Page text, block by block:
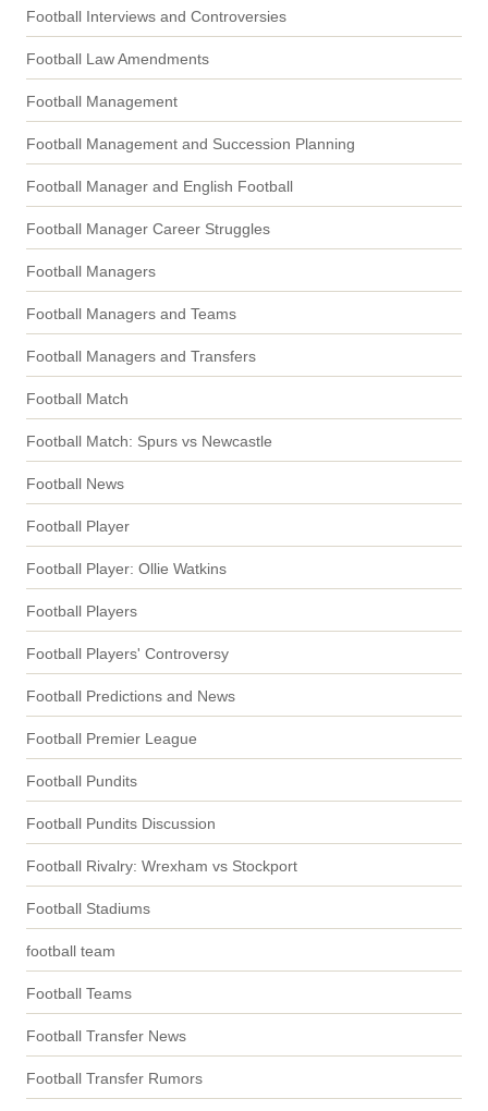
Football Interviews and Controversies
Football Law Amendments
Football Management
Football Management and Succession Planning
Football Manager and English Football
Football Manager Career Struggles
Football Managers
Football Managers and Teams
Football Managers and Transfers
Football Match
Football Match: Spurs vs Newcastle
Football News
Football Player
Football Player: Ollie Watkins
Football Players
Football Players' Controversy
Football Predictions and News
Football Premier League
Football Pundits
Football Pundits Discussion
Football Rivalry: Wrexham vs Stockport
Football Stadiums
football team
Football Teams
Football Transfer News
Football Transfer Rumors